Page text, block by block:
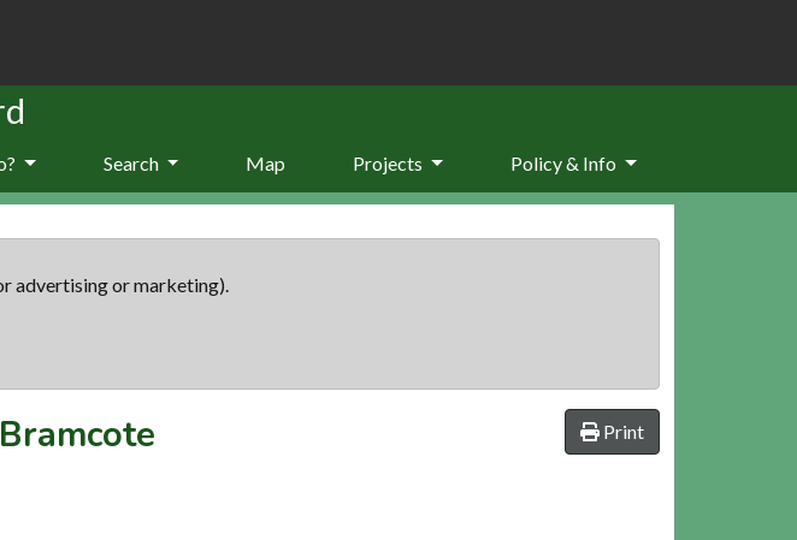
Search Map Projects Policy & Info
advertising or marketing).
Print